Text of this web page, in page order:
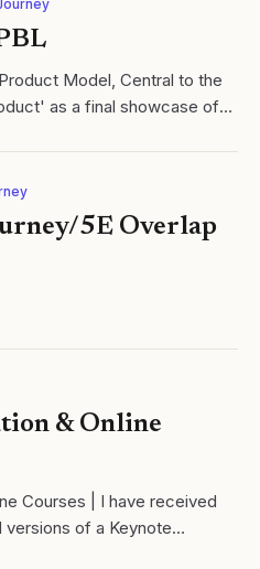
Model, Central to the
as a final showcase of
5E Overlap
& Online
Courses | I have received
of a Keynote